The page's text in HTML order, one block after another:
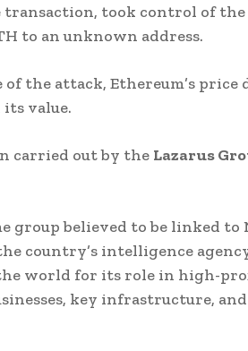
took control of the
to an unknown address.
the attack, Ethereum’s price
value.
carried out by the Lazarus
group believed to be linked to
country’s intelligence
world for its role in high-
key infrastructure, and